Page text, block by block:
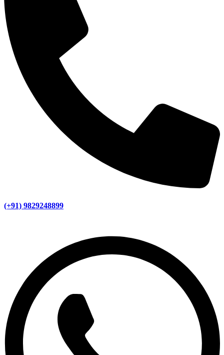
(+91) 9829248899